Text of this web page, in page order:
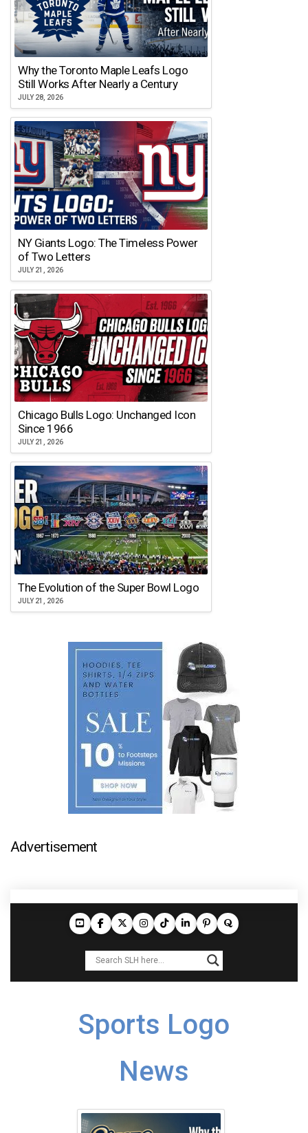
Why the Toronto Maple Leafs Logo
Still Works After Nearly a Century
JULY 28, 2026
NY Giants Logo: The Timeless Power
of Two Letters
JULY 21, 2026
Chicago Bulls Logo: Unchanged Icon
Since 1966
JULY 21, 2026
The Evolution of the Super Bowl Logo
JULY 21, 2026
Advertisement
Sports Logo
News